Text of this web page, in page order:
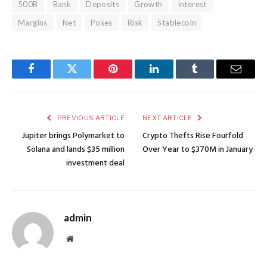
500B Bank Deposits Growth
Interest
Margins
Net Poses Risk Stablecoin
FacebookTwitter Pinterest LinkedInTumblr Email
PREVIOUS ARTICLE
Jupiter brings Polymarket to
Solana and lands $35 million
investment deal
NEXT ARTICLE
Crypto Thefts Rise Fourfold
Over Year to $370M in January
admin
Website